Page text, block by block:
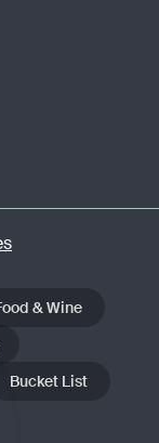
& Wine
Bucket List